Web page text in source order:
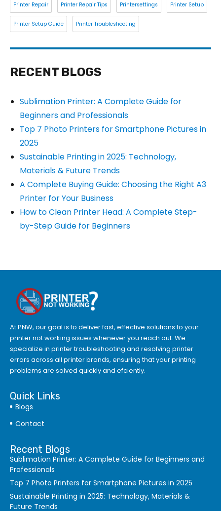
Printer Repair Printer Repair Tips Printersettings Printer Setup
Printer Setup Guide Printer Troubleshooting
RECENT BLOGS
Sublimation Printer: A Complete Guide for
Beginners and Professionals
Top 7 Photo Printers for Smartphone Pictures in
2025
Sustainable Printing in 2025: Technology,
Materials & Future Trends
A Complete Buying Guide: Choosing the Right A3
Printer for Your Business
How to Clean Printer Head: A Complete Step-
by-Step Guide for Beginners
At PNW, our goal is to deliver fast, effective solutions to your
printer not working issues whenever you reach out. We
specialize in printer troubleshooting and resolving printer
errors across all printer brands, ensuring that your printing
problems are solved quickly and efciently.
Quick Links
Blogs
Contact
Recent Blogs
Sublimation Printer: A Complete Guide for Beginners and
Professionals
Top 7 Photo Printers for Smartphone Pictures in 2025
Sustainable Printing in 2025: Technology, Materials &
Future Trends